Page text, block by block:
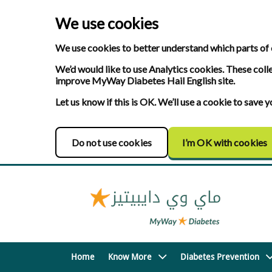
We use cookies
We use cookies to better understand which parts
We’d would like to use Analytics cookies. These
improve MyWay Diabetes Hail English site.
Let us know if this is OK. We’ll use a cookie to
Do not use cookies I’m OK with cookies
Home Know More Diabetes Prevention